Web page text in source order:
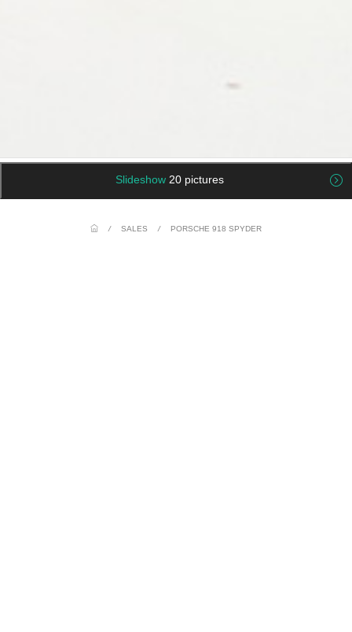
Slideshow 20 pictures
/ SALES / PORSCHE 918 SPYDER